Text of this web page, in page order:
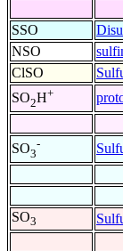
SSO
NSO
ClSO
SO2H+
SO3
-
SO3